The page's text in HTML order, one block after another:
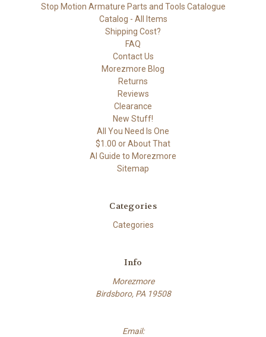
Stop Motion Armature Parts and Tools Catalogue
Catalog - All Items
Shipping Cost?
FAQ
Contact Us
Morezmore Blog
Returns
Reviews
Clearance
New Stuff!
All You Need Is One
$1.00 or About That
AI Guide to Morezmore
Sitemap
Categories
Categories
Info
Morezmore
Birdsboro, PA 19508
Email: